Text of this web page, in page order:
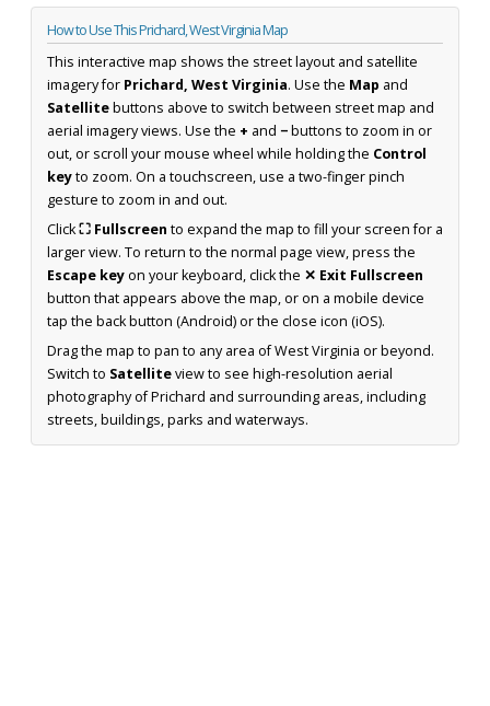
How to Use This Prichard, West Virginia Map
This interactive map shows the street layout and satellite
imagery for Prichard, West Virginia. Use the Map and
Satellitebuttons above to switch between street map and
aerial imagery views. Use the + and −buttons to zoom in or
out, or scroll your mouse wheel while holding the Control
keyto zoom. On a touchscreen, use a two-finger pinch
gesture to zoom in and out.
Click⛶ Fullscreen to expand the map to fill your screen for a
larger view. To return to the normal page view, press the
Escape keyon your keyboard, click the ✕ Exit Fullscreen
button that appears above the map, or on a mobile device
tap the back button (Android) or the close icon (iOS).
Drag the map to pan to any area of West Virginia or beyond.
Switch to Satelliteview to see high-resolution aerial
photography of Prichard and surrounding areas, including
streets, buildings, parks and waterways.